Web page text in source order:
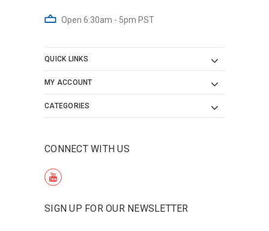
Open 6:30am - 5pm PST
QUICK LINKS
MY ACCOUNT
CATEGORIES
CONNECT WITH US
SIGN UP FOR OUR NEWSLETTER